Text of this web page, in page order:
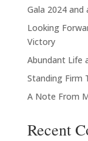
Gala 2024 and
Looking
Victory
Abundant Life
Standing Firm
A Note From
Recent